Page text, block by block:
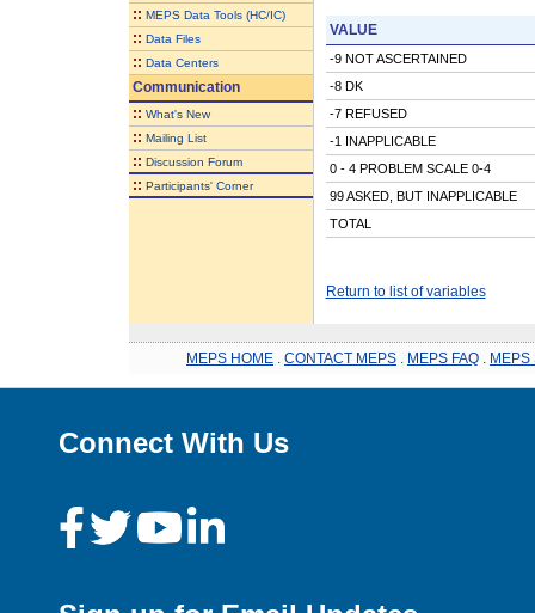
:: MEPS Data Tools (HC/IC)
:: Data Files
:: Data Centers
Communication
:: What's New
:: Mailing List
:: Discussion Forum
:: Participants' Corner
VALUE
-9 NOT ASCERTAINED
-8 DK
-7 REFUSED
-1 INAPPLICABLE
0 - 4 PROBLEM SCALE 0-4
99 ASKED, BUT INAPPLICABLE
TOTAL
Return to list of variables
MEPS HOME CONTACT MEPS MEPS FAQ MEPS
Connect With Us